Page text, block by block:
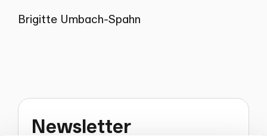
Brigitte Umbach-Spahn
Newsletter